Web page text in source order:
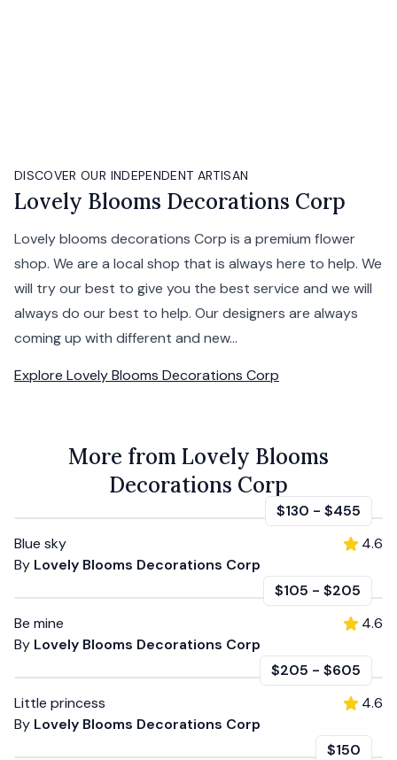
DISCOVER OUR INDEPENDENT ARTISAN
Lovely Blooms Decorations Corp
Lovely blooms decorations Corp is a premium flower
shop. We are a local shop that is always here to help. We
will try our best to give you the best service and we will
always do our best to help. Our designers are always
coming up with different and new...
Explore Lovely Blooms Decorations Corp
More from Lovely Blooms
Decorations Corp
$130 - $455
Blue sky
By Lovely Blooms Decorations Corp
4.6
$105 - $205
Be mine
By Lovely Blooms Decorations Corp
4.6
$205 - $605
Little princess
By Lovely Blooms Decorations Corp
4.6
$150